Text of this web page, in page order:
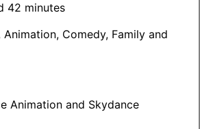
42 minutes
Animation, Comedy, Family and
Animation and Skydance